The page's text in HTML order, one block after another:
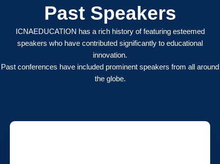
Past Speakers
ICNAEDUCATION has a rich history of featuring esteemed
speakers who have contributed significantly to educational
innovation.
Past conferences have included prominent speakers from all around
the globe.